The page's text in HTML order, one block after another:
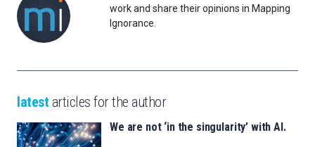
work and share their opinions in Mapping
Ignorance.
latest articles for the author
We are not ‘in the singularity’ with AI.